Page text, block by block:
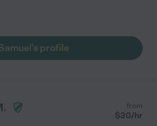
profile
from
$30/hr